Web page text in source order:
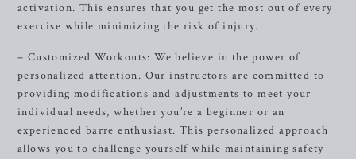
activation. This ensures that you get the most out of every
exercise while minimizing the risk of injury.
– Customized Workouts: We believe in the power of
personalized attention. Our instructors are committed to
providing modifications and adjustments to meet your
individual needs, whether you’re a beginner or an
experienced barre enthusiast. This personalized approach
allows you to challenge yourself while maintaining safety